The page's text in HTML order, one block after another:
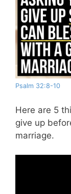
Psalm 32:8-10
Here are 5
give up
marriage.